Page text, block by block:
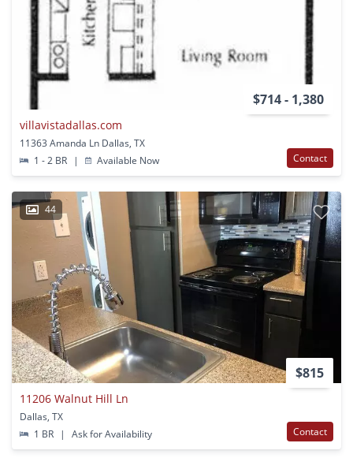
$714 - 1,380
villavistadallas.com
11363 Amanda Ln Dallas, TX
1 - 2 BR
| Available Now Contact
44
$815
11206 Walnut Hill Ln
Dallas, TX
1 BR
| Ask for Availability Contact